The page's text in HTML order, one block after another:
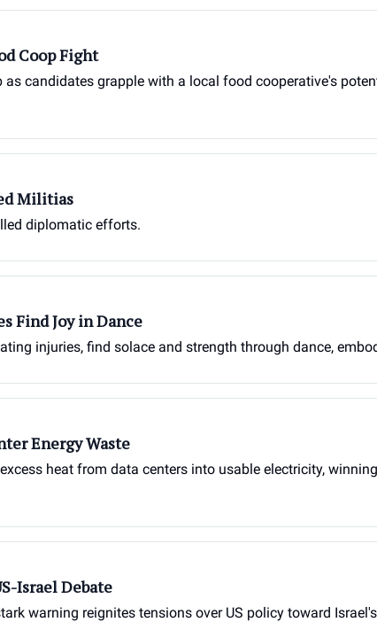
Coop Fight
candidates grapple with a local food cooperative's
Militias
diplomatic efforts.
Find Joy in Dance
injuries, find solace and strength through dance,
Energy Waste
heat from data centers into usable electricity,
Israel Debate
warning reignites tensions over US policy toward